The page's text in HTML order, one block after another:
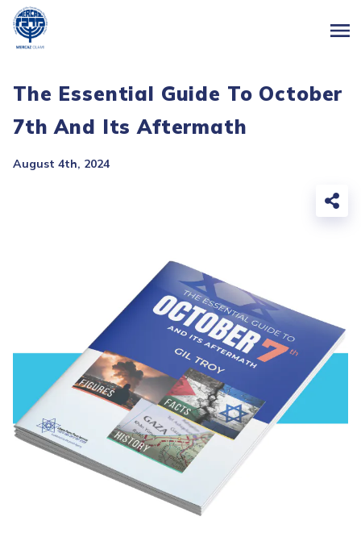
The Essential Guide To October
7th And Its Aftermath
August 4th, 2024